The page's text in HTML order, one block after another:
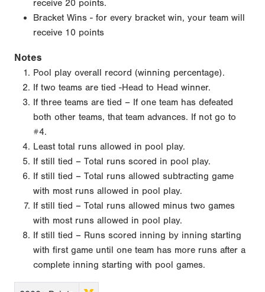
receive 20 points.
Bracket Wins - for every bracket win, your team will
receive 10 points
Notes
Pool play overall record (winning percentage).
If two teams are tied -Head to Head winner.
If three teams are tied – If one team has defeated
both other teams, that team advances. If not go to
#4.
Least total runs allowed in pool play.
If still tied – Total runs scored in pool play.
If still tied – Total runs allowed subtracting game
with most runs allowed in pool play.
If still tied – Total runs allowed minus two games
with most runs allowed in pool play.
If still tied – Runs scored inning by inning starting
with first game until one team has more runs after a
complete inning starting with pool games.